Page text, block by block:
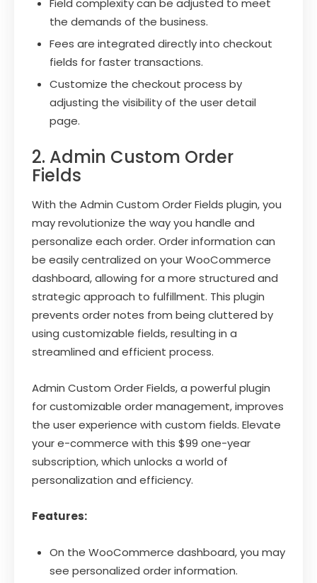
Field complexity can be adjusted to meet
the demands of the business.
Fees are integrated directly into checkout
fields for faster transactions.
Customize the checkout process by
adjusting the visibility of the user detail
page.
2. Admin Custom Order
Fields
With the Admin Custom Order Fields plugin, you
may revolutionize the way you handle and
personalize each order. Order information can
be easily centralized on your WooCommerce
dashboard, allowing for a more structured and
strategic approach to fulfillment. This plugin
prevents order notes from being cluttered by
using customizable fields, resulting in a
streamlined and efficient process.
Admin Custom Order Fields, a powerful plugin
for customizable order management, improves
the user experience with custom fields. Elevate
your e-commerce with this $99 one-year
subscription, which unlocks a world of
personalization and efficiency.
Features:
On the WooCommerce dashboard, you may
see personalized order information.